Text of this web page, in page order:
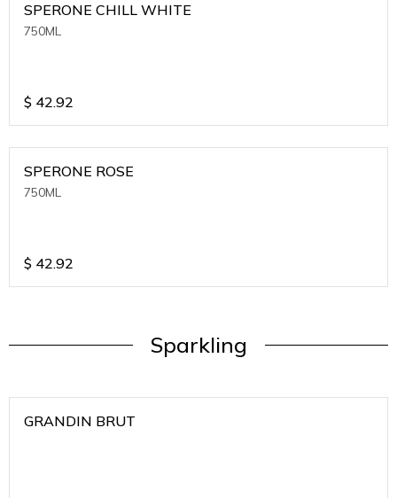
SPERONE CHILL WHITE
750ML
$ 42.92
SPERONE ROSE
750ML
$ 42.92
Sparkling
GRANDIN BRUT